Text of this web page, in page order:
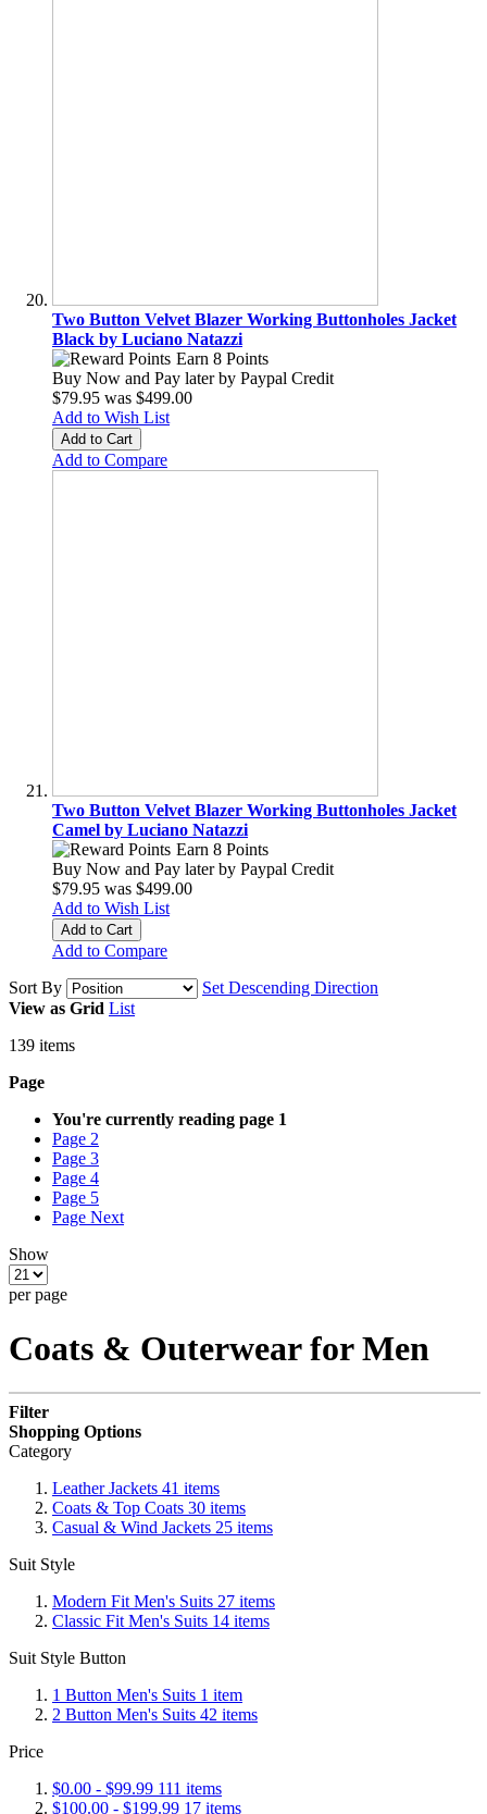
Two Button Velvet Blazer Working Buttonholes Jacket
Black by Luciano Natazzi
Earn 8 Points
Buy Now and Pay later by Paypal Credit
$79.95 was $499.00
Add to Wish List
Add to Cart
Add to Compare
Two Button Velvet Blazer Working Buttonholes Jacket
Camel by Luciano Natazzi
Earn 8 Points
Buy Now and Pay later by Paypal Credit
$79.95 was $499.00
Add to Wish List
Add to Cart
Add to Compare
Sort By
Set Descending Direction
View as Grid List
139 items
Page
You're currently reading page 1
Page 2
Page 3
Page 4
Page 5
Page Next
Show
per page
Coats & Outerwear for Men
Filter
Shopping Options
Category
Leather Jackets 41 items
Coats & Top Coats 30 items
Casual & Wind Jackets 25 items
Suit Style
Modern Fit Men's Suits 27 items
Classic Fit Men's Suits 14 items
Suit Style Button
1 Button Men's Suits 1 item
2 Button Men's Suits 42 items
Price
$0.00 - $99.99 111 items
$100.00 - $199.99 17 items